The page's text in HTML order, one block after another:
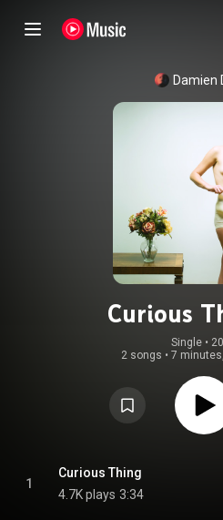
Damien
Curious
Single •
2 songs • 7
1
Curious Thing
4.7K plays 3:34